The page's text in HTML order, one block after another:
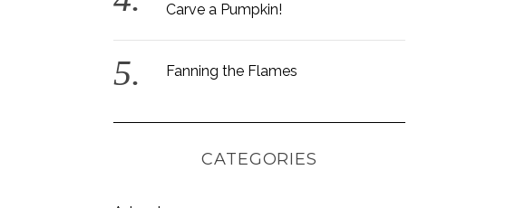
Carve a Pumpkin!
Fanning the Flames
CATEGORIES